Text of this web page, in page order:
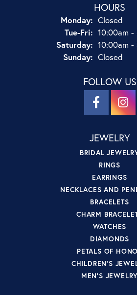
HOURS
Monday: Closed
Tue-Fri:Tuesday -
10:00am -
Saturday: 10:00am -
Sunday: Closed
FOLLOW US
JEWELRY
BRIDAL
RINGS
EARRINGS
NECKLACES AND
BRACELETS
CHARM
WATCHES
DIAMONDS
PETALS OF
CHILDREN'S
MEN'S JEWELRY